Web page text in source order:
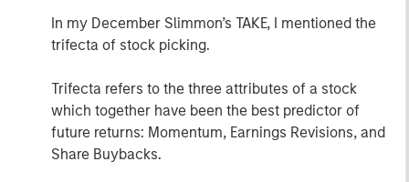
In my December Slimmon’s TAKE, I mentioned the
trifecta of stock picking.
Trifecta refers to the three attributes of a stock
which together have been the best predictor of
future returns: Momentum, Earnings Revisions, and
Share Buybacks.